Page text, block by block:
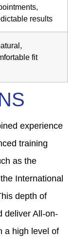
results
fit
experience
training
as the
International
depth of
deliver All-on-
a high level of